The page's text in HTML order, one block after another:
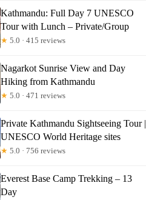
Kathmandu: Full Day 7 UNESCO
Tour with Lunch – Private/Group
★ 5.0 · 415 reviews
Nagarkot Sunrise View and Day
Hiking from Kathmandu
★ 5.0 · 471 reviews
Private Kathmandu Sightseeing Tour |
UNESCO World Heritage sites
★ 5.0 · 756 reviews
Everest Base Camp Trekking – 13
Day